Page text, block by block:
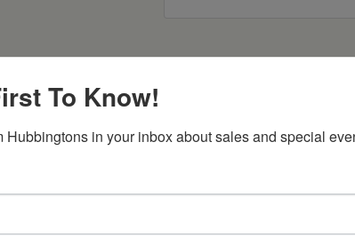
To Know!
Hubbingtons in your inbox about sales and special